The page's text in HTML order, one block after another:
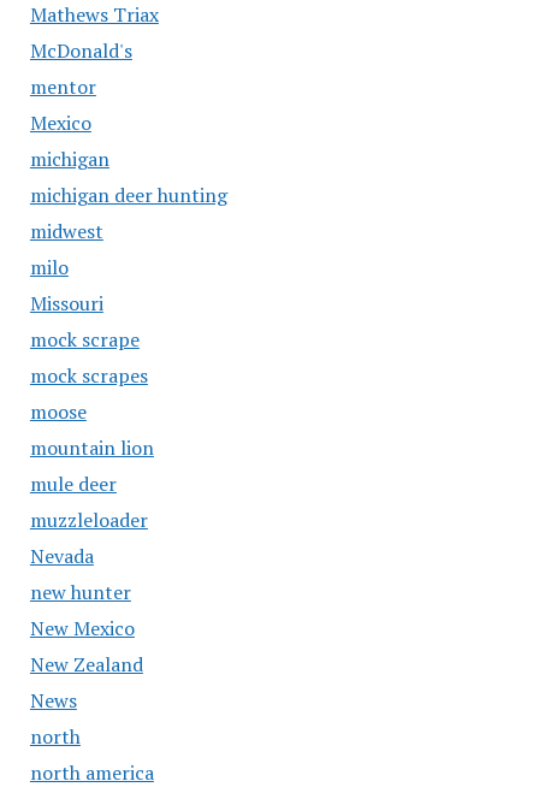
Mathews Triax
McDonald's
mentor
Mexico
michigan
michigan deer hunting
midwest
milo
Missouri
mock scrape
mock scrapes
moose
mountain lion
mule deer
muzzleloader
Nevada
new hunter
New Mexico
New Zealand
News
north
north america